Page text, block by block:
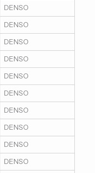
DENSO
DENSO
DENSO
DENSO
DENSO
DENSO
DENSO
DENSO
DENSO
DENSO